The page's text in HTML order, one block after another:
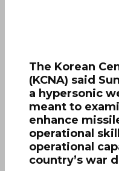
The Korean
(KCNA) said
a hypersonic
meant to
enhance
operational
operational
country’s war